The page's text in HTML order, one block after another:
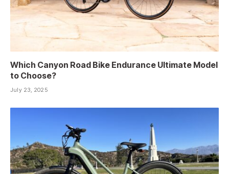
Which Canyon Road Bike Endurance Ultimate Model
to Choose?
July 23, 2025